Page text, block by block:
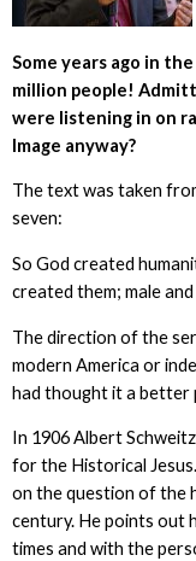
Some years ago in
million people!
were listening in on
Image anyway?
The text was taken
seven:
So God created
created them; male
The direction of the
modern America or
had thought it a better
In 1906 Albert
for the Historical
on the question of the
century. He points out
times and with the